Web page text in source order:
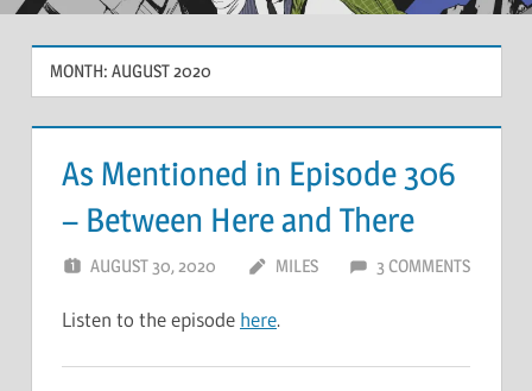
MONTH: AUGUST 2020
As Mentioned in Episode 306
– Between Here and There
AUGUST 30, 2020 MILES 3 COMMENTS
Listen to the episode here.